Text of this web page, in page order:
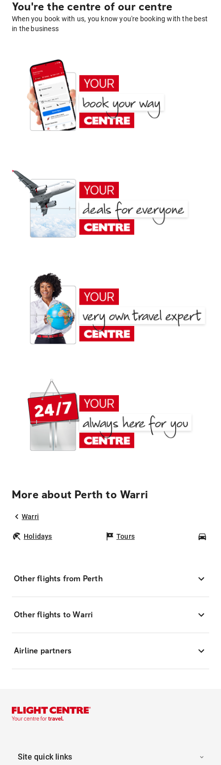
You're the centre of our centre
When you book with us, you know you're booking with the best
in the business
More about Perth to Warri
Warri
Holidays Tours
Other flights from Perth
Other flights to Warri
Airline partners
Site quick links